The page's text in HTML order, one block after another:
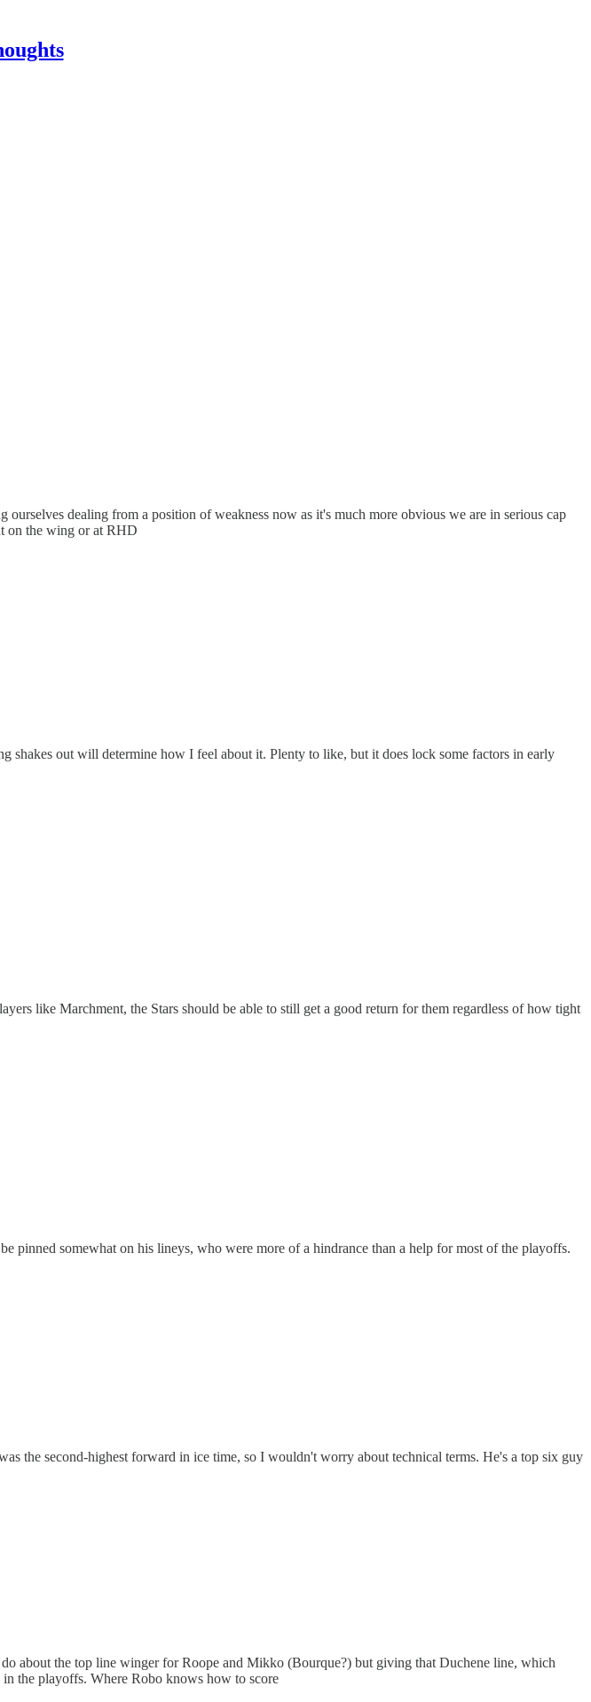
dealing from a position of weakness now as it's much more obvious we are in serious cap
on the wing or at RHD
out will determine how I feel about it. Plenty to like, but it does lock some factors in early
like Marchment, the Stars should be able to still get a good return for them regardless of how tight
somewhat on his lineys, who were more of a hindrance than a help for most of the playoffs.
the second-highest forward in ice time, so I wouldn't worry about technical terms. He's a top six guy
about the top line winger for Roope and Mikko (Bourque?) but giving that Duchene line, which
in the playoffs. Where Robo knows how to score